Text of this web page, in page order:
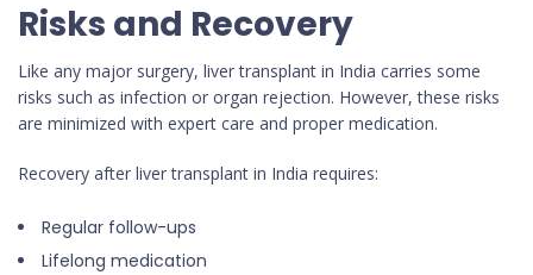
Risks and Recovery
Like any major surgery, liver transplant in India carries some
risks such as infection or organ rejection. However, these risks
are minimized with expert care and proper medication.
Recovery after liver transplant in India requires:
Regular follow-ups
Lifelong medication